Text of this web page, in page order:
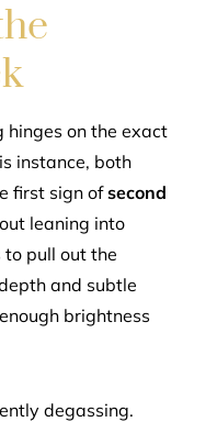
hinges on the exact
instance, both
first sign ofsecond
leaning into
pull out the
and subtle
brightness
degassing.